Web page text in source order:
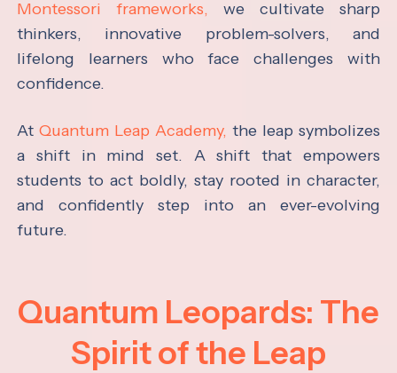
Montessori frameworks, we cultivate sharp
thinkers, innovative problem-solvers, and
lifelong learners who face challenges with
confidence.
AtQuantum Leap Academy, the leap symbolizes
a shift in mind set. A shift that empowers
students to act boldly, stay rooted in character,
and confidently step into an ever-evolving
future.
Quantum Leopards: The
Spirit of the Leap